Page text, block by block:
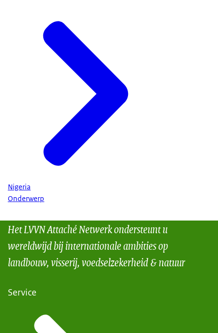
Nigeria
Onderwerp
Het LVVN Attaché Netwerk ondersteunt u
wereldwijd bij internationale ambities op
landbouw, visserij, voedselzekerheid & natuur
Service